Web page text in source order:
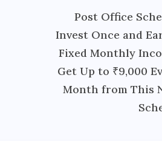
Post Office
Invest Once and
Fixed Monthly
Get Up to ₹9,000
Month from This